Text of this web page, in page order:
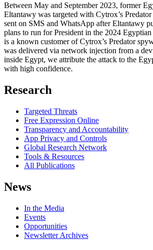
Between May and September 2023, former
Eltantawy was targeted with Cytrox’s
sent on SMS and WhatsApp after Eltantawy
plans to run for President in the 2024
is a known customer of Cytrox’s Predator
was delivered via network injection from a
inside Egypt, we attribute the attack to the
with high confidence.
Research
Targeted Threats
Free Expression Online
Transparency and Accountability
App Privacy and Controls
Global Research Network
Tools & Resources
All Publications
News
In the Media
Events
Opportunities
Newsletter Archives